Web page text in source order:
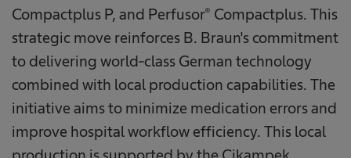
Compactplus P, and Perfusor® Compactplus. This
strategic move reinforces B. Braun's commitment
to delivering world-class German technology
combined with local production capabilities. The
initiative aims to minimize medication errors and
improve hospital workflow efficiency. This local